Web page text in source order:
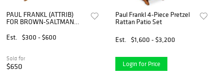
PAUL FRANKL (ATTRIB)
FOR BROWN-SALTMAN
TABLE
Est. $300 - $600
Sold for
$650
Paul Frankl 4-Piece Pretzel
Rattan Patio Set
Est. $1,600 - $3,200
Login for Price